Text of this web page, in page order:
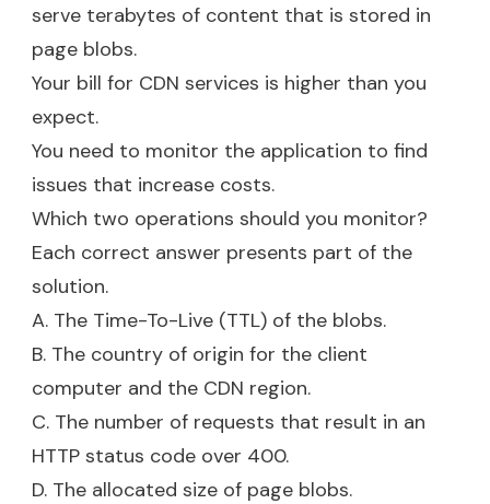
serve terabytes of content that is stored in
page blobs.
Your bill for CDN services is higher than you
expect.
You need to monitor the application to find
issues that increase costs.
Which two operations should you monitor?
Each correct answer presents part of the
solution.
A. The Time-To-Live (TTL) of the blobs.
B. The country of origin for the client
computer and the CDN region.
C. The number of requests that result in an
HTTP status code over 400.
D. The allocated size of page blobs.